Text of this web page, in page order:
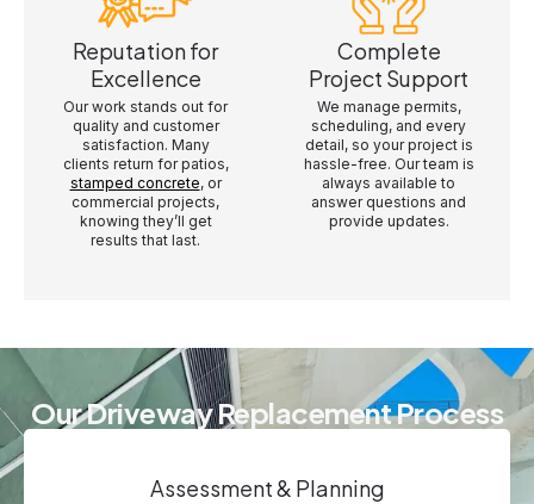
Reputation for
Excellence
Our work stands out for
quality and customer
satisfaction. Many
clients return for patios,
stamped concrete, or
commercial projects,
knowing they’ll get
results that last.
Complete
Project Support
We manage permits,
scheduling, and every
detail, so your project is
hassle-free. Our team is
always available to
answer questions and
provide updates.
Our Driveway Replacement Process
Assessment & Planning